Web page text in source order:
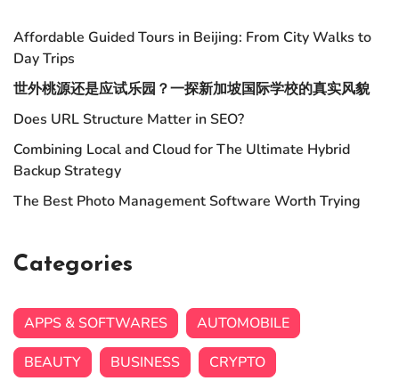
Affordable Guided Tours in Beijing: From City Walks to
Day Trips
世外桃源还是应试乐园？一探新加坡国际学校的真实风貌
Does URL Structure Matter in SEO?
Combining Local and Cloud for The Ultimate Hybrid
Backup Strategy
The Best Photo Management Software Worth Trying
Categories
APPS & SOFTWARES
AUTOMOBILE
BEAUTY
BUSINESS
CRYPTO